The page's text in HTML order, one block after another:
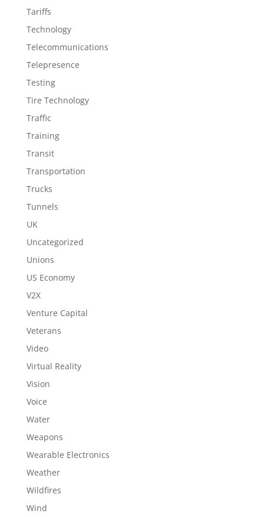
Tariffs
Technology
Telecommunications
Telepresence
Testing
Tire Technology
Traffic
Training
Transit
Transportation
Trucks
Tunnels
UK
Uncategorized
Unions
US Economy
V2X
Venture Capital
Veterans
Video
Virtual Reality
Vision
Voice
Water
Weapons
Wearable Electronics
Weather
Wildfires
Wind